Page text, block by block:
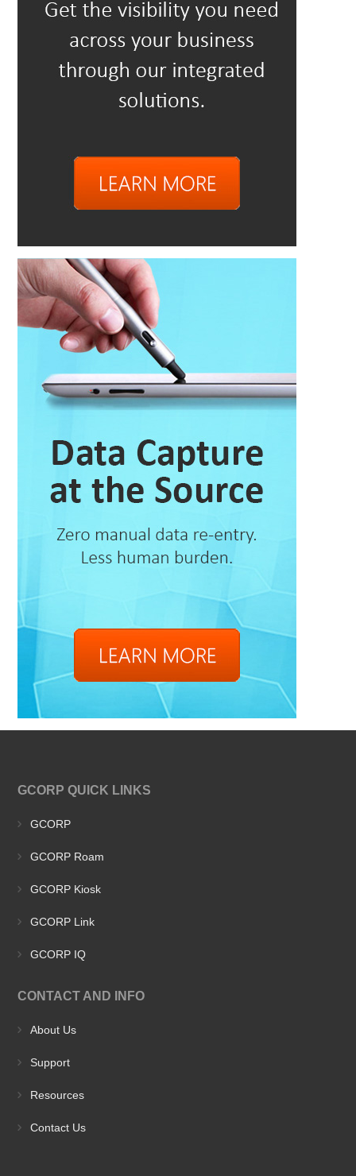
GCORP QUICK LINKS
GCORP
GCORP Roam
GCORP Kiosk
GCORP Link
GCORP IQ
CONTACT AND INFO
About Us
Support
Resources
Contact Us